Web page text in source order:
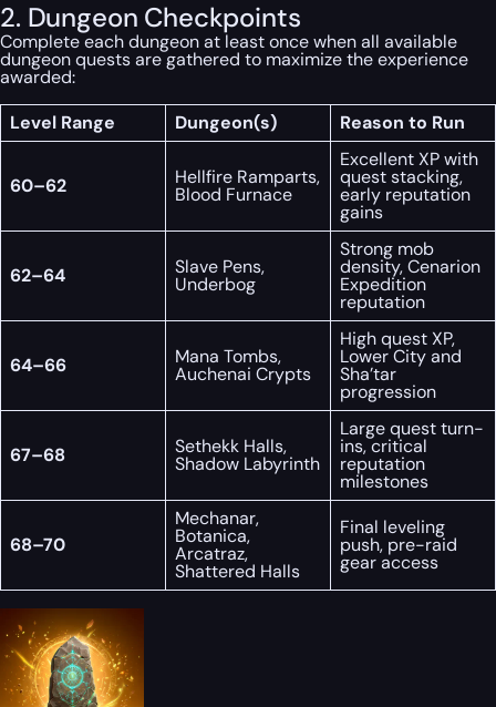
2. Dungeon Checkpoints
Complete each dungeon at least once when all available
dungeon quests are gathered to maximize the experience
awarded:
Level Range
Dungeon(s) Reason to Run
60–62 Hellfire Ramparts,
Blood Furnace
Excellent XP with
quest stacking,
early reputation
gains
62–64 Slave Pens,
Underbog
Strong mob
density, Cenarion
Expedition
reputation
64–66 Mana Tombs,
Auchenai Crypts
High quest XP,
Lower City and
Sha’tar
progression
67–68 Sethekk Halls,
Shadow Labyrinth
Large quest turn-
ins, critical
reputation
milestones
68–70
Mechanar,
Botanica,
Arcatraz,
Shattered Halls
Final leveling
push, pre-raid
gear access